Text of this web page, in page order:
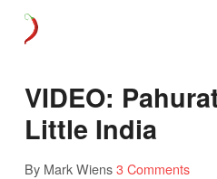
VIDEO:
Little India
By Mark Wiens3 Comments